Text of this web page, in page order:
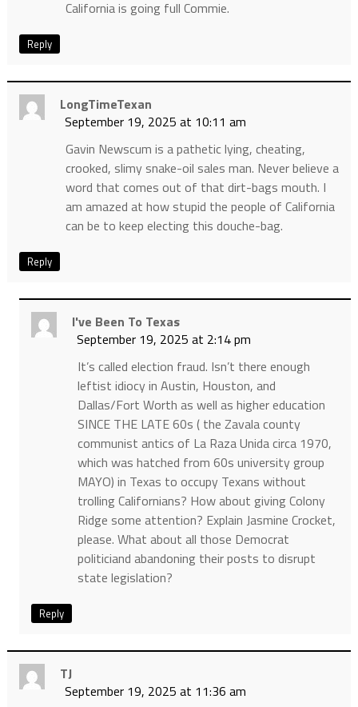
California is going full Commie.
Reply
LongTimeTexan
September 19, 2025 at 10:11 am
Gavin Newscum is a pathetic lying, cheating,
crooked, slimy snake-oil sales man. Never believe a
word that comes out of that dirt-bags mouth. I
am amazed at how stupid the people of California
can be to keep electing this douche-bag.
Reply
I've Been To Texas
September 19, 2025 at 2:14 pm
It’s called election fraud. Isn’t there enough
leftist idiocy in Austin, Houston, and
Dallas/Fort Worth as well as higher education
SINCE THE LATE 60s ( the Zavala county
communist antics of La Raza Unida circa 1970,
which was hatched from 60s university group
MAYO) in Texas to occupy Texans without
trolling Californians? How about giving Colony
Ridge some attention? Explain Jasmine Crocket,
please. What about all those Democrat
politiciand abandoning their posts to disrupt
state legislation?
Reply
TJ
September 19, 2025 at 11:36 am